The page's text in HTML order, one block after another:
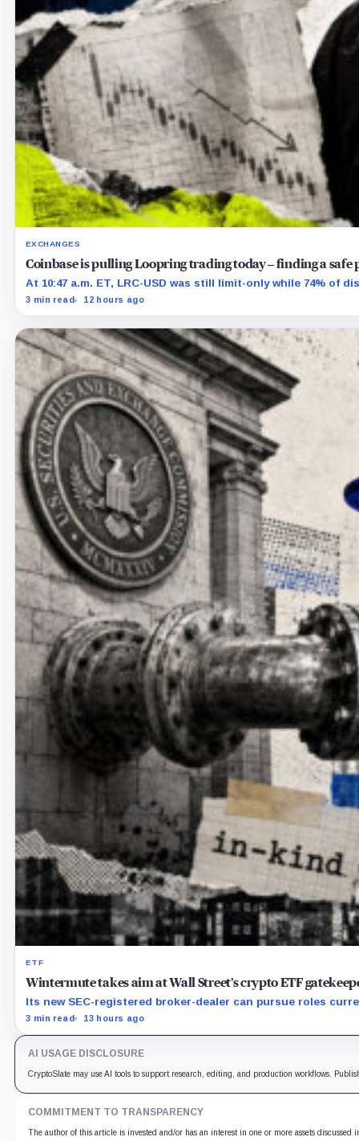
EXCHANGES
Coinbase is pulling Loopring trading today – finding a safe
At 10:47 a.m. ET, LRC-USD was still limit-only while 74% of
3 min read 12 hours ago
ETF
Wintermute takes aim at Wall Street’s crypto ETF
Its new SEC-registered broker-dealer can pursue roles
3 min read 13 hours ago
AI USAGE DISCLOSURE
CryptoSlate may use AI tools to support research, editing, and production workflows.
COMMITMENT TO TRANSPARENCY
The author of this article is invested and/or has an interest in one or more assets